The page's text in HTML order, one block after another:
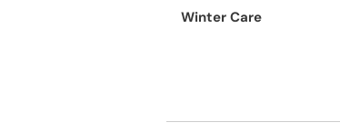
Winter Care